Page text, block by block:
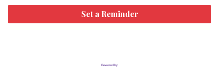
Set a Reminder